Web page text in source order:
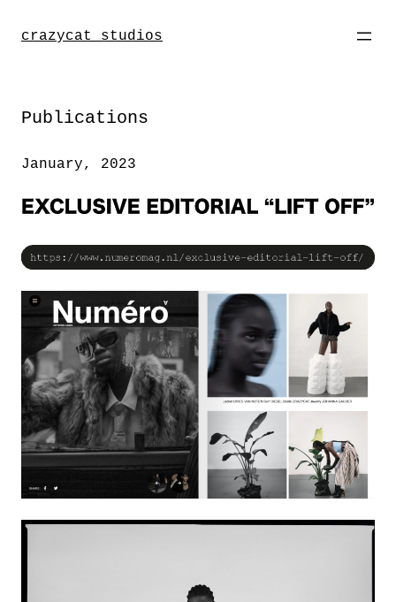
zumcrazycat studios
Publications
January, 2023